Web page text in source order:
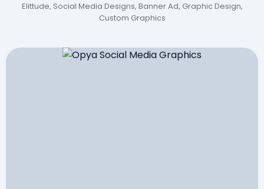
Elittude, Social Media Designs, Banner Ad, Graphic Design,
Custom Graphics